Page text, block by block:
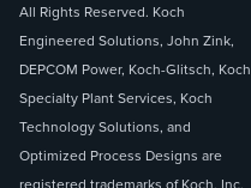
All Rights Reserved. Koch
Engineered Solutions, John Zink,
DEPCOM Power, Koch-Glitsch, Koch
Specialty Plant Services, Koch
Technology Solutions, and
Optimized Process Designs are